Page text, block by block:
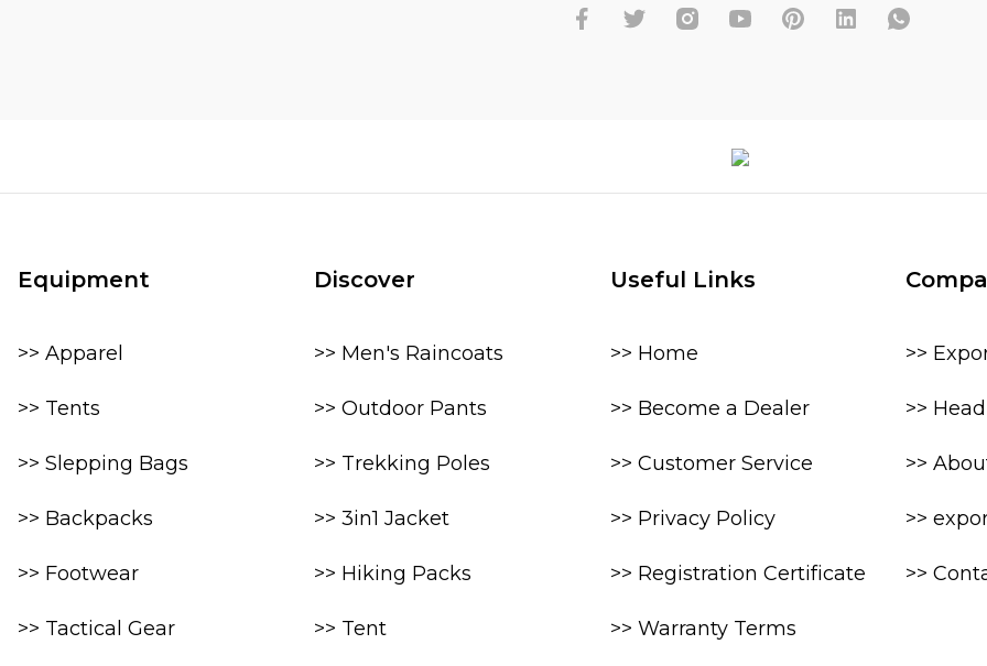
Equipment
>> Apparel
>> Tents
>> Slepping Bags
>> Backpacks
>> Footwear
>> Tactical Gear
Discover
>> Men's Raincoats
>> Outdoor Pants
>> Trekking Poles
>> 3in1 Jacket
>> Hiking Packs
>> Tent
Useful Links
>> Home
>> Become a Dealer
>> Customer Service
>> Privacy Policy
>> Registration Certificate
>> Warranty Terms
>>
>>
>>
>>
>>